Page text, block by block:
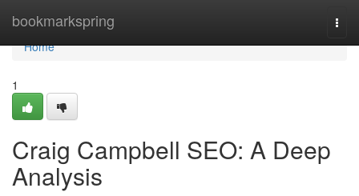
bookmarkspring
Home
Home
1
Craig Campbell SEO: A Deep
Analysis